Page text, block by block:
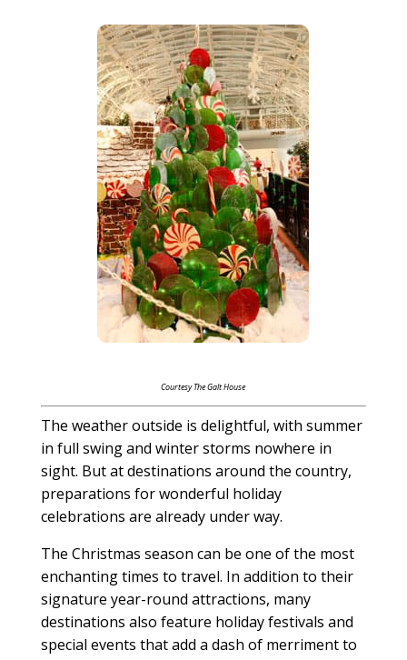
Courtesy The Galt House
The weather outside is delightful, with summer
in full swing and winter storms nowhere in
sight. But at destinations around the country,
preparations for wonderful holiday
celebrations are already under way.
The Christmas season can be one of the most
enchanting times to travel. In addition to their
signature year-round attractions, many
destinations also feature holiday festivals and
special events that add a dash of merriment to